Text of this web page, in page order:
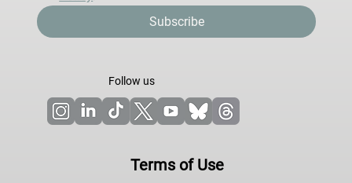
Terms of Use
Follow us
Subscribe